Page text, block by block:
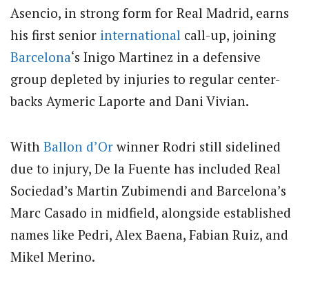
Asencio, in strong form for Real Madrid, earns
his first senior international call-up, joining
Barcelona‘s Inigo Martinez in a defensive
group depleted by injuries to regular center-
backs Aymeric Laporte and Dani Vivian.
With Ballon d’Orwinner Rodri still sidelined
due to injury, De la Fuente has included Real
Sociedad’s Martin Zubimendi and Barcelona’s
Marc Casado in midfield, alongside established
names like Pedri, Alex Baena, Fabian Ruiz, and
Mikel Merino.